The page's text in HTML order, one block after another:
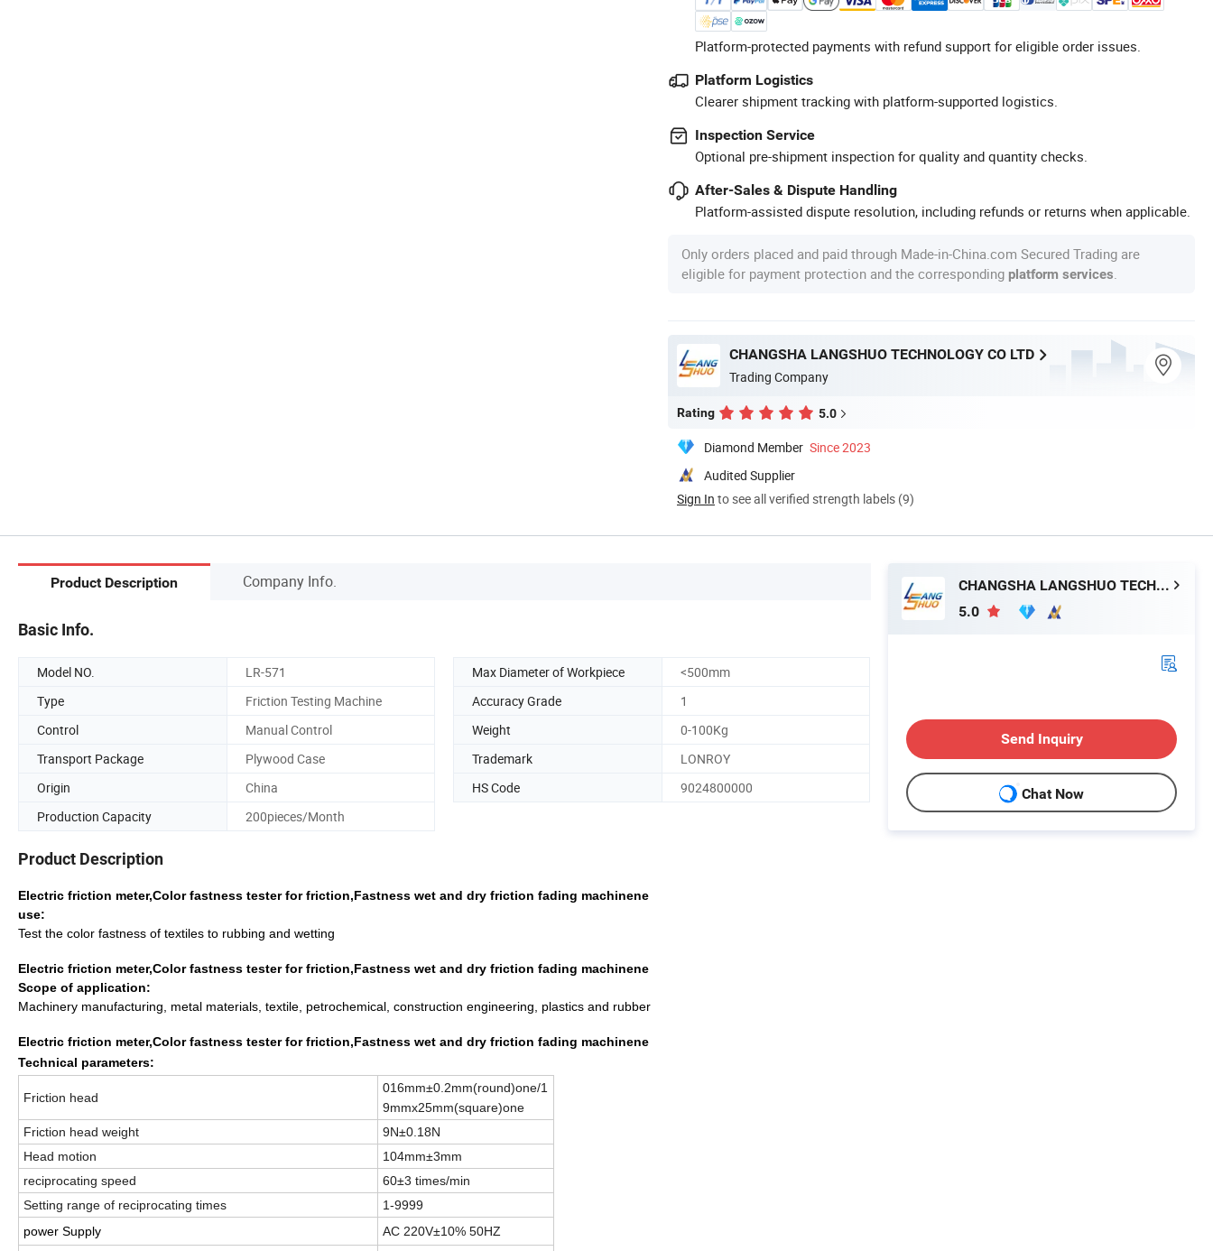
Platform-protected payments with refund support for eligible order issues.
Platform Logistics
Clearer shipment tracking with platform-supported logistics.
Inspection Service
Optional pre-shipment inspection for quality and quantity checks.
After-Sales & Dispute Handling
Platform-assisted dispute resolution, including refunds or returns when applicable.
Only orders placed and paid through Made-in-China.com Secured Trading are
eligible for payment protection and the corresponding platform services
CHANGSHA LANGSHUO TECHNOLOGY CO LTD
Trading Company
Rating 5.0
Diamond Member Since 2023
Audited Supplier
Sign In to see all verified strength labels (9)
Product Description Company Info.
Basic Info.
Model NO. LR-571 Max Diameter of Workpiece
<500mm
Type
Friction Testing Machine Accuracy Grade
1
Control
Manual Control Weight
0-100Kg
Transport Package
Plywood Case Trademark
LONROY
Origin
China HS Code
9024800000
Production Capacity
200pieces/Month
Product Description
Electric friction meter,Color fastness tester for friction,Fastness wet and dry friction fading machinene
use:
Test the color fastness of textiles to rubbing and wetting
Electric friction meter,Color fastness tester for friction,Fastness wet and dry friction fading machinene
Scope of application:
Machinery manufacturing, metal materials, textile, petrochemical, construction engineering, plastics and rubber
Electric friction meter,Color fastness tester for friction,Fastness wet and dry friction fading machinene
Technical parameters:
Friction head
016mm±0.2mm(round)one/1
9mmx25mm(square)one
Friction head weight
9N±0.18N
Head motion
104mm±3mm
reciprocating speed
60±3 times/min
Setting range of reciprocating times
1-9999
power Supply
AC 220V±10% 50HZ
CHANGSHA LANGSHUO TECHNOLOGY CO LTD
5.0
Send Inquiry
Chat Now